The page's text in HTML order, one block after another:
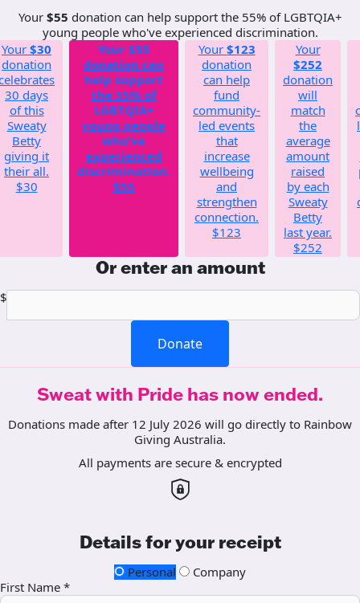
Your $55 donation can help support the 55% of LGBTQIA+
young people who've experienced discrimination.
Your $30
donation
30 days
of this
Sweaty
Betty
giving it
their all.
$30
Your $55
donation can
help support
the 55% of
LGBTQIA+
young people
who've
experienced
discrimination.
$55
Your $123
donation
can help
fund
community-
led events
that
increase
wellbeing
and
strengthen
connection.
$123
Your
$252
donation
will
match
the
average
amount
raised
by each
Sweaty
Betty
last year.
$252
Or enter an amount
$
Donate
Sweat with Pride has now ended.
Donations made after 12 July 2026 will go directly to Rainbow
Giving Australia.
All payments are secure & encrypted
Details for your receipt
Personal
Company
First Name *